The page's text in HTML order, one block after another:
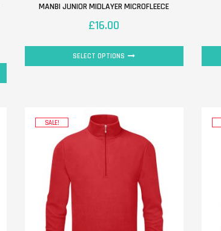
MANBI JUNIOR MIDLAYER MICROFLEECE
£16.00
SELECT OPTIONS
SALE!